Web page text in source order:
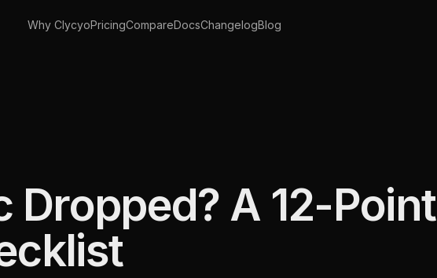
Why ClycyoPricingCompareDocsChangelogBlog
Dropped? A 12-Point